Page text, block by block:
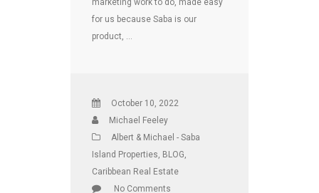
marketing work to do, made easy
for us because Saba is our
product, …
October 10, 2022
Michael Feeley
Albert & Michael - Saba
Island Properties, BLOG,
Caribbean Real Estate
No Comments